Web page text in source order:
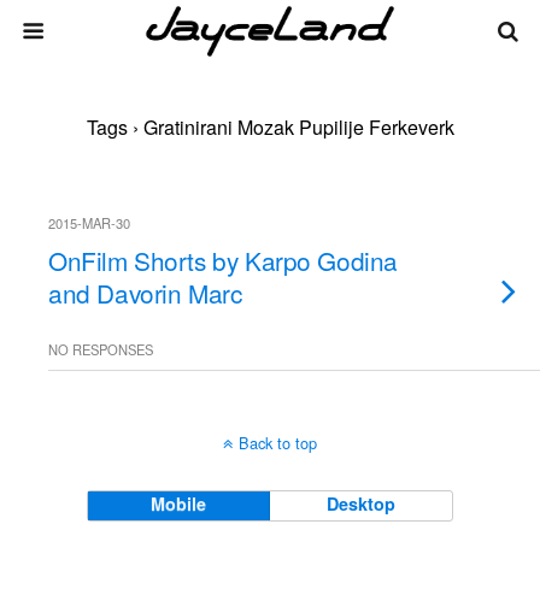
Tags › Gratinirani Mozak Pupilije Ferkeverk
2015-MAR-30
OnFilm Shorts by Karpo Godina
and Davorin Marc
NO RESPONSES
Back to top
Mobile Desktop